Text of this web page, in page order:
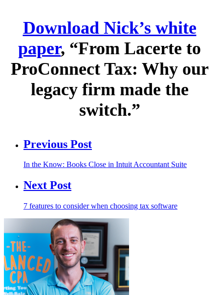
Download Nick’s white
paper, “From Lacerte to
ProConnect Tax: Why our
legacy firm made the
switch.”
Previous Post
In the Know: Books Close in Intuit Accountant Suite
Next Post
7 features to consider when choosing tax software